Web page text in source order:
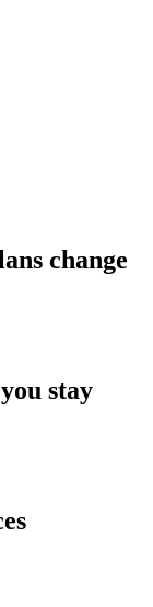
change
stay